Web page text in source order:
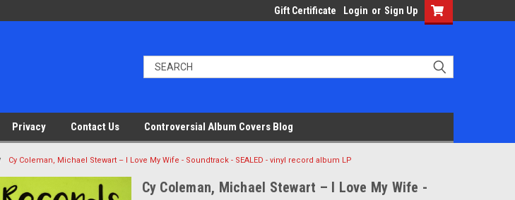
Gift Certificate Login or Sign Up
Privacy Contact Us Controversial Album Covers Blog
Cy Coleman, Michael Stewart – I Love My Wife - Soundtrack - SEALED - vinyl record album LP
Cy Coleman, Michael Stewart – I Love My Wife -